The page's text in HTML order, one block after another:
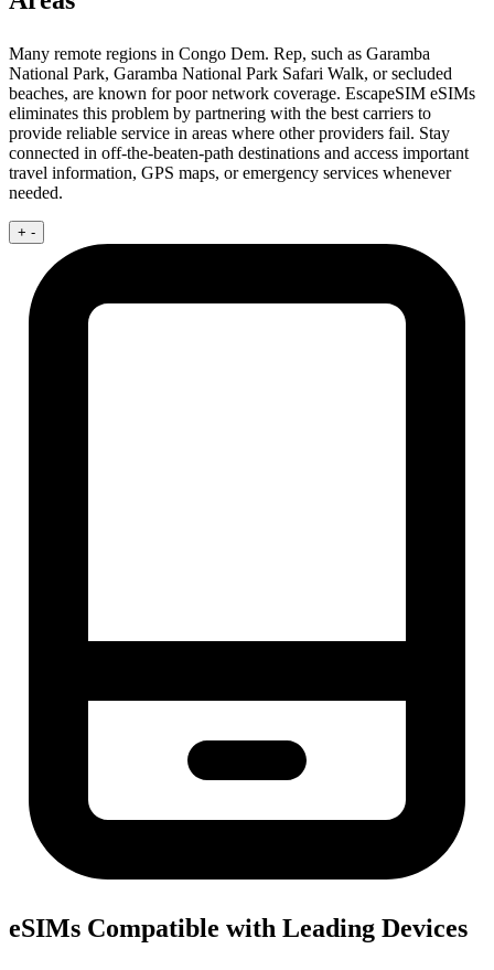
Many remote regions in Congo Dem. Rep, such as Garamba
National Park, Garamba National Park Safari Walk, or secluded
beaches, are known for poor network coverage. EscapeSIM eSIMs
eliminates this problem by partnering with the best carriers to
provide reliable service in areas where other providers fail. Stay
connected in off-the-beaten-path destinations and access important
travel information, GPS maps, or emergency services whenever
needed.
+ -
eSIMs Compatible with Leading Devices